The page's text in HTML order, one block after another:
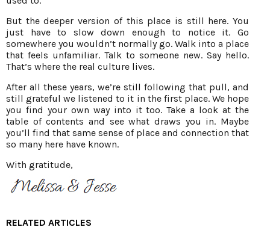
But the deeper version of this place is still here. You
just have to slow down enough to notice it. Go
somewhere you wouldn’t normally go. Walk into a place
that feels unfamiliar. Talk to someone new. Say hello.
That’s where the real culture lives.
After all these years, we’re still following that pull, and
still grateful we listened to it in the first place. We hope
you find your own way into it too. Take a look at the
table of contents and see what draws you in. Maybe
you’ll find that same sense of place and connection that
so many here have known.
With gratitude,
RELATED ARTICLES